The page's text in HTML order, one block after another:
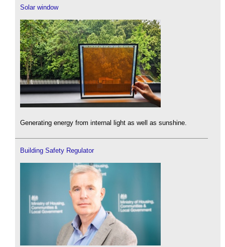
Solar window
Generating energy from internal light as well as sunshine.
Building Safety Regulator